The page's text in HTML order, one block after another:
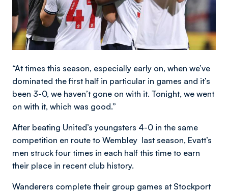
“At times this season, especially early on, when we’ve
dominated the first half in particular in games and it’s
been 3-0, we haven’t gone on with it. Tonight, we went
on with it, which was good.”
After beating United’s youngsters 4-0 in the same
competition en route to Wembley last season, Evatt’s
men struck four times in each half this time to earn
their place in recent club history.
Wanderers complete their group games at Stockport